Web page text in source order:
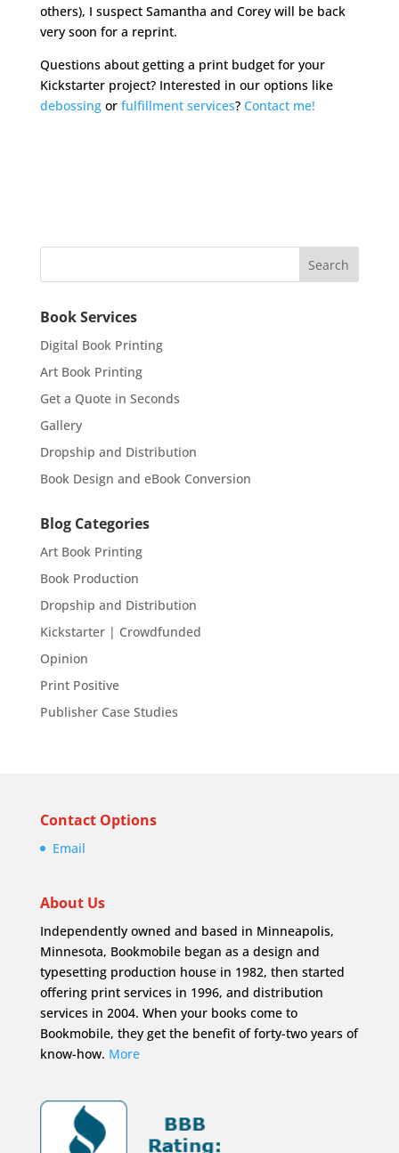
others), I suspect Samantha and Corey will be back
very soon for a reprint.
Questions about getting a print budget for your
Kickstarter project? Interested in our options like
debossingor fulfillment services? Contact me!
Book Services
Digital Book Printing
Art Book Printing
Get a Quote in Seconds
Gallery
Dropship and Distribution
Book Design and eBook Conversion
Blog Categories
Art Book Printing
Book Production
Dropship and Distribution
Kickstarter | Crowdfunded
Opinion
Print Positive
Publisher Case Studies
Contact Options
Email
About Us
Independently owned and based in Minneapolis,
Minnesota, Bookmobile began as a design and
typesetting production house in 1982, then started
offering print services in 1996, and distribution
services in 2004. When your books come to
Bookmobile, they get the benefit of forty-two years of
know-how. More